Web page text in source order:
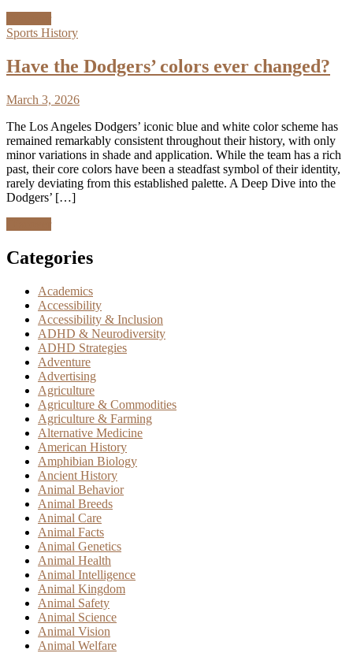
Sports History
Have the Dodgers’ colors ever changed?
March 3, 2026
The Los Angeles Dodgers’ iconic blue and white color scheme has
remained remarkably consistent throughout their history, with only
minor variations in shade and application. While the team has a rich
past, their core colors have been a steadfast symbol of their identity,
rarely deviating from this established palette. A Deep Dive into the
Dodgers’ […]
Categories
Academics
Accessibility
Accessibility & Inclusion
ADHD & Neurodiversity
ADHD Strategies
Adventure
Advertising
Agriculture
Agriculture & Commodities
Agriculture & Farming
Alternative Medicine
American History
Amphibian Biology
Ancient History
Animal Behavior
Animal Breeds
Animal Care
Animal Facts
Animal Genetics
Animal Health
Animal Intelligence
Animal Kingdom
Animal Safety
Animal Science
Animal Vision
Animal Welfare